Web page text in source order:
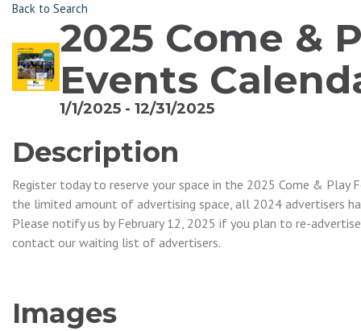
Back to Search
2025 Come &
Events
1/1/2025 - 12/31/2025
Description
Register today to reserve your space in the 2025 Come & Play
the limited amount of advertising space, all 2024 advertisers
Please notify us by February 12, 2025 if you plan to re-
contact our waiting list of advertisers.
Images